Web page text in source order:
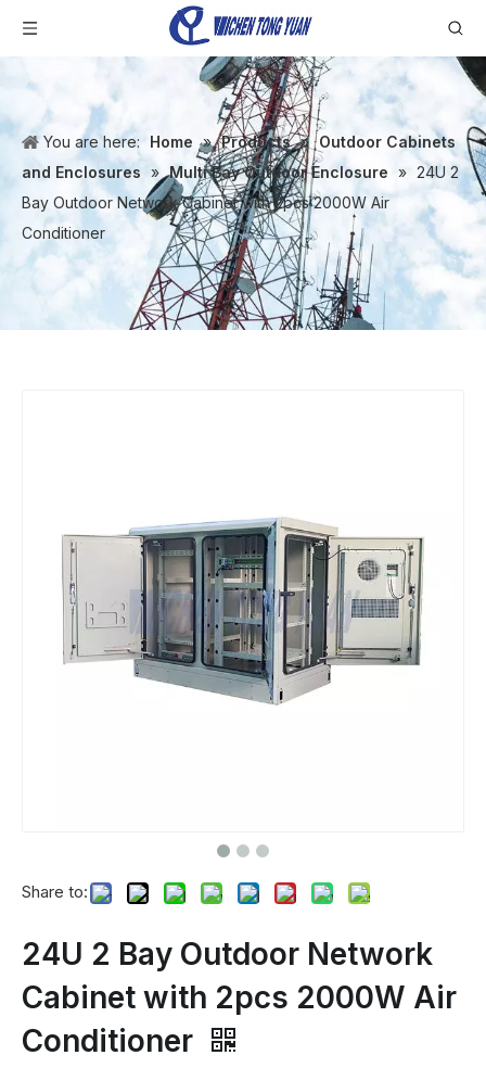
You are here: Home » Products » Outdoor Cabinets
and Enclosures » Multi Bay Outdoor Enclosure » 24U 2
Bay Outdoor Network Cabinet with 2pcs 2000W Air
Conditioner
Share to:
24U 2 Bay Outdoor Network
Cabinet with 2pcs 2000W Air
Conditioner